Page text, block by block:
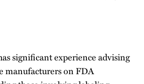
significant experience advising
manufacturers on FDA